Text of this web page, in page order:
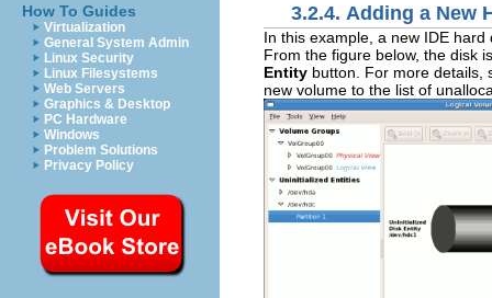
How To Guides
Virtualization
General System Admin
Linux Security
Linux Filesystems
Web Servers
Graphics & Desktop
PC Hardware
Windows
Problem Solutions
Privacy Policy
3.2.4. Adding a New
In this example, a new IDE
From the figure below, the disk
Entity button. For more details,
new volume to the list of